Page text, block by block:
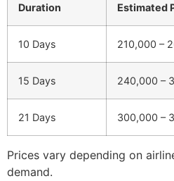
Duration Estimated
10 Days 210,000 –
15 Days 240,000 –
21 Days 300,000 –
Prices vary depending on
demand.